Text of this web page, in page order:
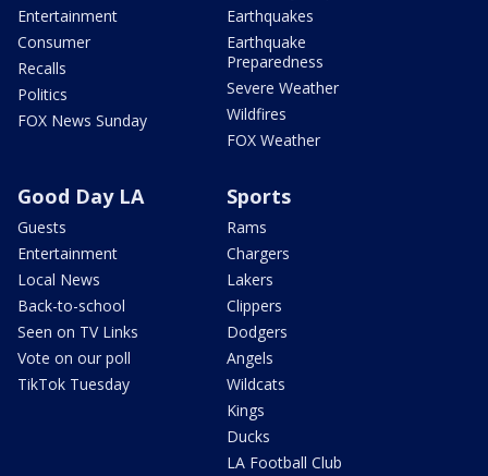
Entertainment
Consumer
Recalls
Politics
FOX News Sunday
Earthquakes
Earthquake
Preparedness
Severe Weather
Wildfires
FOX Weather
Good Day LA
Guests
Entertainment
Local News
Back-to-school
Seen on TV Links
Vote on our poll
TikTok Tuesday
Sports
Rams
Chargers
Lakers
Clippers
Dodgers
Angels
Wildcats
Kings
Ducks
LA Football Club